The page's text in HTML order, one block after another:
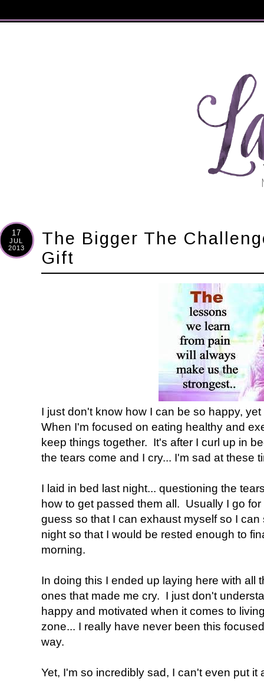
17
JUL
2013
The Bigger The
Gift
I just don't know how I can be so happy,
When I'm focused on eating healthy and
keep things together. It's after I curl up in
the tears come and I cry... I'm sad at these
I laid in bed last night... questioning the
how to get passed them all. Usually I go
guess so that I can exhaust myself so I
night so that I would be rested enough to
morning.
In doing this I ended up laying here with all
ones that made me cry. I just don't
happy and motivated when it comes to
zone... I really have never been this
way.
Yet, I'm so incredibly sad, I can't even put it